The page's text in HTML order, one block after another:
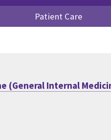
Patient Care
(General Internal